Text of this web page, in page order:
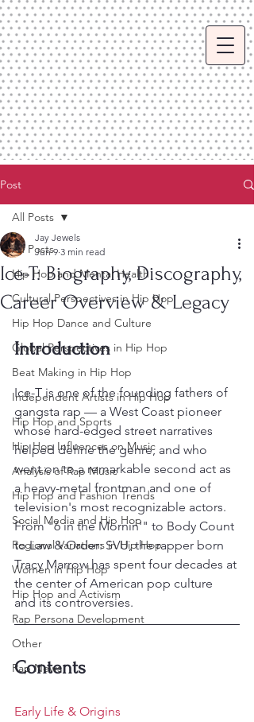
Post
All Posts
Hip Hop and Mental Health
Cultural Perspectives in Hip Hop
Hip Hop Dance and Culture
Global Perspectives in Hip Hop
Beat Making in Hip Hop
Independent Artists in Hip Hop
Hip Hop and Sports
Hip Hop Influences on Music
Analysis of Rap Music
Hip Hop and Fashion Trends
Social Media and Hip Hop
Regional Variations in Hip Hop
Women in Hip Hop
Hip Hop and Activism
Rap Persona Development
Other
Rap News
All Posts
Ice-T: Biography, Discography,
Career Overview & Legacy
Jay Jewels
Jun 9 3 min read
Introduction
Ice-T is one of the founding fathers of
gangsta rap — a West Coast pioneer
whose hard-edged street narratives
helped define the genre, and who
went on to a remarkable second act as
a heavy-metal frontman and one of
television's most recognizable actors.
From "6 in the Mornin'" to Body Count
to Law & Order: SVU, the rapper born
Tracy Marrow has spent four decades at
the center of American pop culture
and its controversies.
Contents
Early Life & Origins